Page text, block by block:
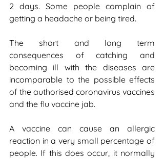
2 days. Some people complain of
getting a headache or being tired.
The short and long term
consequences of catching and
becoming ill with the diseases are
incomparable to the possible effects
of the authorised coronavirus vaccines
and the flu vaccine jab.
A vaccine can cause an allergic
reaction in a very small percentage of
people. If this does occur, it normally